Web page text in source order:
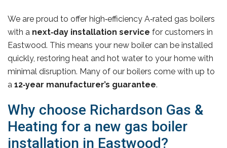
We are proud to offer high‑efficiency A‑rated gas boilers
with a next‑day installation service for customers in
Eastwood. This means your new boiler can be installed
quickly, restoring heat and hot water to your home with
minimal disruption. Many of our boilers come with up to
a 12‑year manufacturer’s guarantee.
Why choose Richardson Gas &
Heating for a new gas boiler
installation in Eastwood?